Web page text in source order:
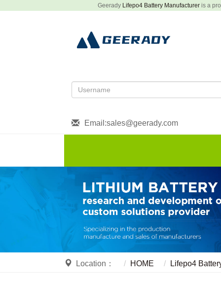
Geerady Lifepo4 Battery Manufactureris a
Email:sales@geerady.com
Location： HOME Lifepo4